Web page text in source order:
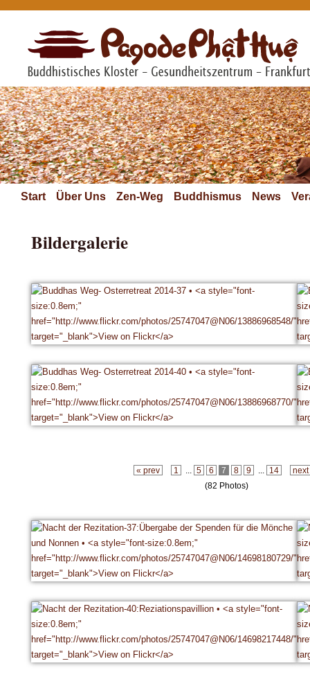
Start Über Uns Zen-Weg Buddhismus News
Bildergalerie
« prev 1 5 6 7 8 9 14
(82 Photos)